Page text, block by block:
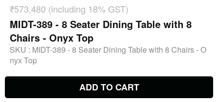
₹573,480 (including 18% GST)
MIDT-389 - 8 Seater Dining Table with 8
Chairs - Onyx Top
SKU : MIDT-389 - 8 Seater Dining Table with 8 Chairs - O
nyx Top
ADD TO CART